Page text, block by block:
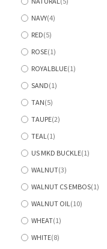
items
NAVY 4
items
RED 5
items
ROSE 1
item
ROYALBLUE 1
item
SAND 1
item
TAN 5
items
TAUPE 2
items
TEAL 1
item
US MKD BUCKLE 1
item
WALNUT 3
items
WALNUT CS EMBOS 1
item
WALNUT OIL 10
items
WHEAT 1
item
WHITE 8
items